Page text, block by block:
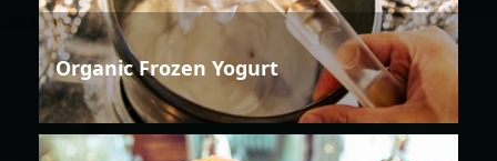
Organic Frozen Yogurt